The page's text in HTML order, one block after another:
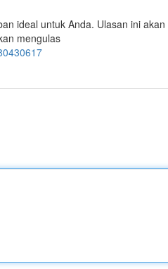
ideal untuk Anda. Ulasan ini akan
mengulas